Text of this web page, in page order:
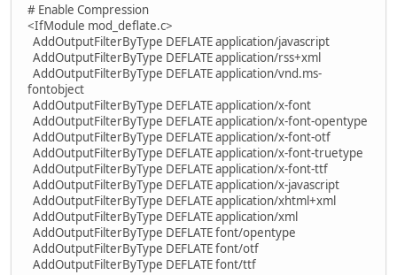
# Enable Compression
<IfModule mod_deflate.c>
AddOutputFilterByType DEFLATE application/javascript
AddOutputFilterByType DEFLATE application/rss+xml
AddOutputFilterByType DEFLATE application/vnd.ms-
fontobject
AddOutputFilterByType DEFLATE application/x-font
AddOutputFilterByType DEFLATE application/x-font-opentype
AddOutputFilterByType DEFLATE application/x-font-otf
AddOutputFilterByType DEFLATE application/x-font-truetype
AddOutputFilterByType DEFLATE application/x-font-ttf
AddOutputFilterByType DEFLATE application/x-javascript
AddOutputFilterByType DEFLATE application/xhtml+xml
AddOutputFilterByType DEFLATE application/xml
AddOutputFilterByType DEFLATE font/opentype
AddOutputFilterByType DEFLATE font/otf
AddOutputFilterByType DEFLATE font/ttf